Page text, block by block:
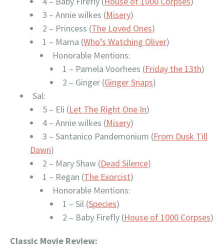
3 – Annie wilkes (Misery)
2 – Princess (The Loved Ones)
1 – Mama (Who’s Watching Oliver)
Honorable Mentions:
1 – Pamela Voorhees (Friday the 13th)
2 – Ginger (Ginger Snaps)
Sal:
5 – Eli (Let The Right One In)
4 – Annie wilkes (Misery)
3 – Santanico Pandemonium (From Dusk Till
Dawn)
2 – Mary Shaw (Dead Silence)
1 – Regan (The Exorcist)
Honorable Mentions:
1 – Sil (Species)
2 – Baby Firefly (House of 1000 Corpses)
Classic Movie Review: